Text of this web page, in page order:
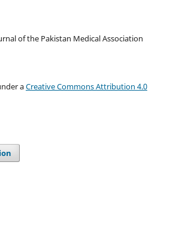
of the Pakistan Medical Association
aCreative Commons Attribution 4.0